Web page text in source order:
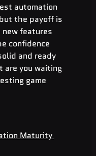
automation
the payoff is
features
confidence
and ready
are you waiting
game
Maturity